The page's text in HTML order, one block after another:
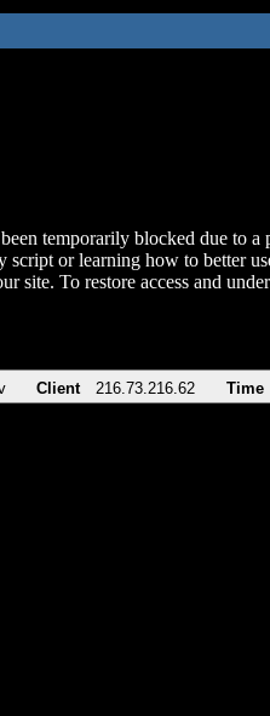
temporarily blocked due to a
script or learning how to better
site. To restore access and
Client 216.73.216.62 Time